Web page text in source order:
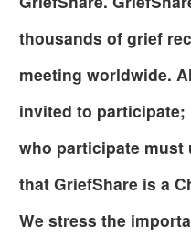
thousands of grief
meeting worldwide.
invited to
who participate must
that GriefShare is a
We stress the